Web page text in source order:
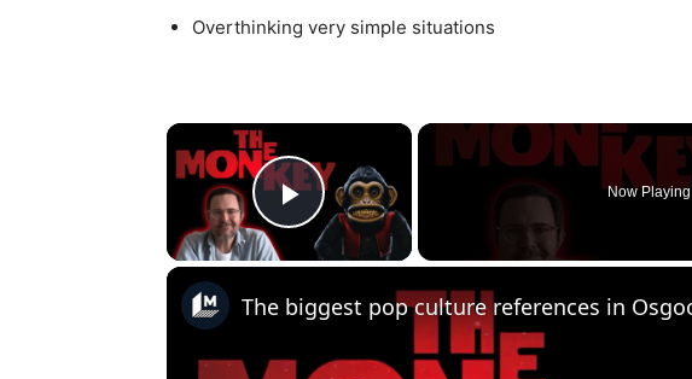
Overthinking very simple situations
×
Play Video
Now Playing